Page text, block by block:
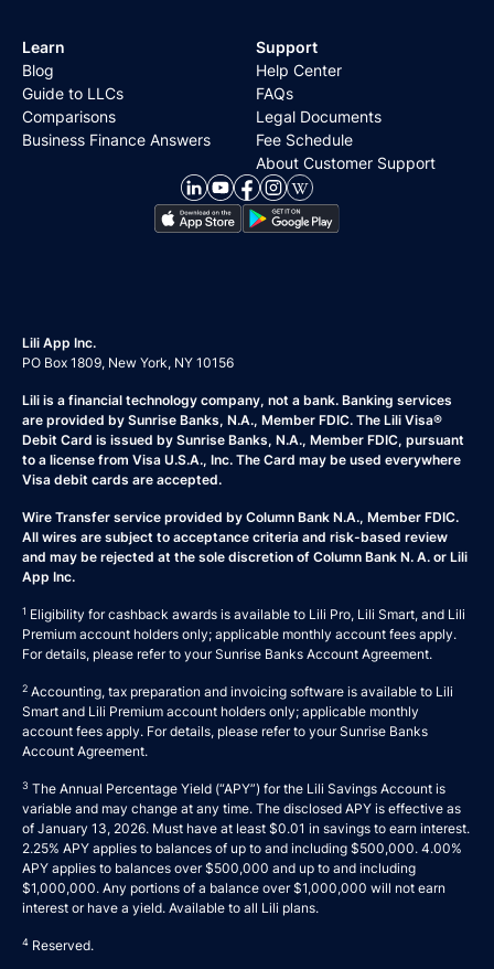
Learn
Blog
Guide to LLCs
Comparisons
Business Finance Answers
Support
Help Center
FAQs
Legal Documents
Fee Schedule
About Customer Support
Lili App Inc.
PO Box 1809, New York, NY 10156
Lili is a financial technology company, not a bank. Banking services
are provided by Sunrise Banks, N.A., Member FDIC. The Lili Visa®
Debit Card is issued by Sunrise Banks, N.A., Member FDIC, pursuant
to a license from Visa U.S.A., Inc. The Card may be used everywhere
Visa debit cards are accepted.
Wire Transfer service provided by Column Bank N.A., Member FDIC.
All wires are subject to acceptance criteria and risk-based review
and may be rejected at the sole discretion of Column Bank N. A. or Lili
App Inc.
1 Eligibility for cashback awards is available to Lili Pro, Lili Smart, and Lili
Premium account holders only; applicable monthly account fees apply.
For details, please refer to yourSunrise Banks Account Agreement.
2 Accounting, tax preparation and invoicing software is available to Lili
Smart and Lili Premium account holders only; applicable monthly
account fees apply. For details, please refer to yourSunrise Banks
Account Agreement.
3 The Annual Percentage Yield (“APY”) for the Lili Savings Account is
variable and may change at any time. The disclosed APY is effective as
of January 13, 2026. Must have at least $0.01 in savings to earn interest.
2.25% APY applies to balances of up to and including $500,000. 4.00%
APY applies to balances over $500,000 and up to and including
$1,000,000. Any portions of a balance over $1,000,000 will not earn
interest or have a yield. Available to all Lili plans.
4 Reserved.